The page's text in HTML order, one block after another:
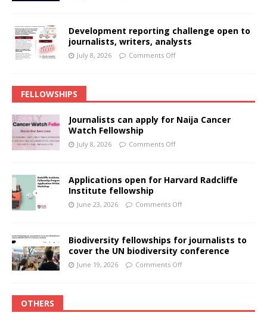
Development reporting challenge open to
journalists, writers, analysts
July 8, 2026 Comments Off
FELLOWSHIPS
Journalists can apply for Naija Cancer
Watch Fellowship
July 8, 2026 Comments Off
Applications open for Harvard Radcliffe
Institute fellowship
June 23, 2026 Comments Off
Biodiversity fellowships for journalists to
cover the UN biodiversity conference
June 19, 2026 Comments Off
OTHERS